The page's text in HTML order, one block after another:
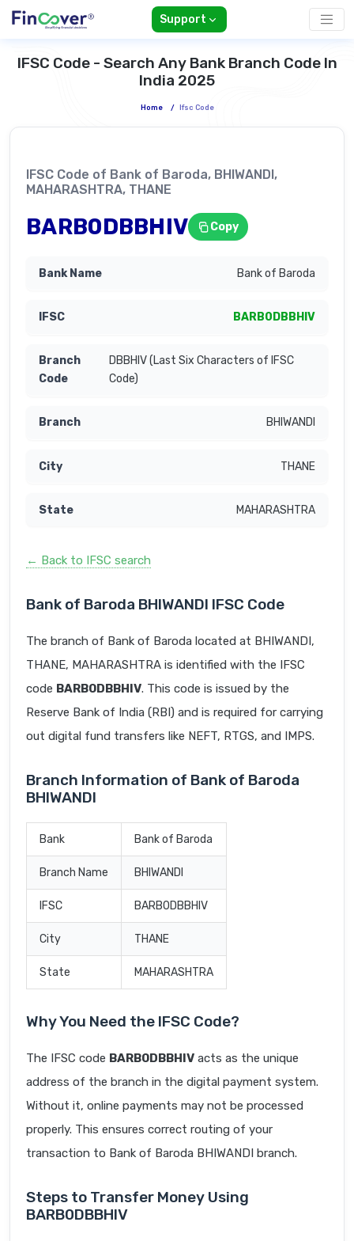
Support
IFSC Code - Search Any Bank Branch Code In
India 2025
Home / Ifsc Code
IFSC Code of Bank of Baroda, BHIWANDI,
MAHARASHTRA, THANE
BARB0DBBHIV Copy
Bank of Baroda
BARB0DBBHIV
DBBHIV (Last Six Characters of IFSC
Code)
BHIWANDI
THANE
MAHARASHTRA
← Back to IFSC search
Bank of Baroda BHIWANDI IFSC Code
The branch of Bank of Baroda located at BHIWANDI,
THANE, MAHARASHTRA is identified with the IFSC
code BARB0DBBHIV. This code is issued by the
Reserve Bank of India (RBI) and is required for carrying
out digital fund transfers like NEFT, RTGS, and IMPS.
Branch Information of Bank of Baroda
BHIWANDI
Bank Bank of Baroda
Branch Name BHIWANDI
IFSC BARB0DBBHIV
City THANE
State MAHARASHTRA
Why You Need the IFSC Code?
The IFSC code BARB0DBBHIV acts as the unique
address of the branch in the digital payment system.
Without it, online payments may not be processed
properly. This ensures correct routing of your
transaction to Bank of Baroda BHIWANDI branch.
Steps to Transfer Money Using
BARB0DBBHIV